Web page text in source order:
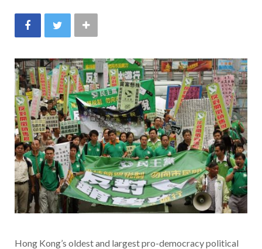
Hong Kong’s oldest and largest pro-democracy political